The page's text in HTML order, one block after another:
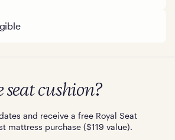
seat cushion?
and receive a free Royal Seat
mattress purchase ($119 value).